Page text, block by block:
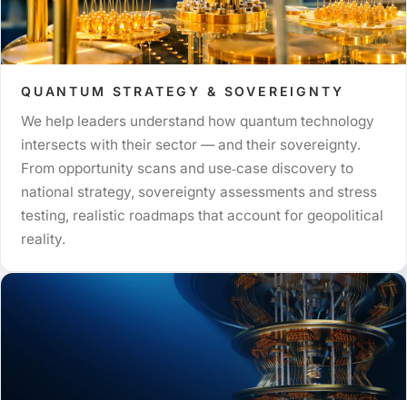
QUANTUM STRATEGY & SOVEREIGNTY
We help leaders understand how quantum technology
intersects with their sector — and their sovereignty.
From opportunity scans and use‑case discovery to
national strategy, sovereignty assessments and stress
testing, realistic roadmaps that account for geopolitical
reality.